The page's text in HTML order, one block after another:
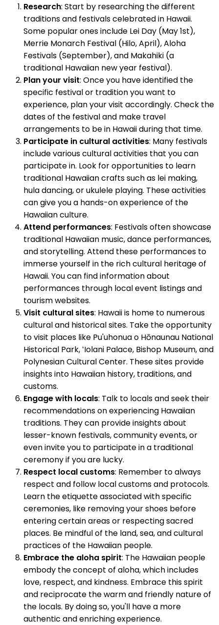
Research: Start by researching the different
traditions and festivals celebrated in Hawaii.
Some popular ones include Lei Day (May 1st),
Merrie Monarch Festival (Hilo, April), Aloha
Festivals (September), and Makahiki (a
traditional Hawaiian new year festival).
Plan your visit: Once you have identified the
specific festival or tradition you want to
experience, plan your visit accordingly. Check the
dates of the festival and make travel
arrangements to be in Hawaii during that time.
Participate in cultural activities: Many festivals
include various cultural activities that you can
participate in. Look for opportunities to learn
traditional Hawaiian crafts such as lei making,
hula dancing, or ukulele playing. These activities
can give you a hands-on experience of the
Hawaiian culture.
Attend performances: Festivals often showcase
traditional Hawaiian music, dance performances,
and storytelling. Attend these performances to
immerse yourself in the rich cultural heritage of
Hawaii. You can find information about
performances through local event listings and
tourism websites.
Visit cultural sites: Hawaii is home to numerous
cultural and historical sites. Take the opportunity
to visit places like Pu'uhonua o Hōnaunau National
Historical Park, ʻIolani Palace, Bishop Museum, and
Polynesian Cultural Center. These sites provide
insights into Hawaiian history, traditions, and
customs.
Engage with locals: Talk to locals and seek their
recommendations on experiencing Hawaiian
traditions. They can provide insights about
lesser-known festivals, community events, or
even invite you to participate in a traditional
ceremony if you are lucky.
Respect local customs: Remember to always
respect and follow local customs and protocols.
Learn the etiquette associated with specific
ceremonies, like removing your shoes before
entering certain areas or respecting sacred
places. Be mindful of the land, sea, and cultural
practices of the Hawaiian people.
Embrace the aloha spirit: The Hawaiian people
embody the concept of aloha, which includes
love, respect, and kindness. Embrace this spirit
and reciprocate the warm and friendly nature of
the locals. By doing so, you'll have a more
authentic and enriching experience.